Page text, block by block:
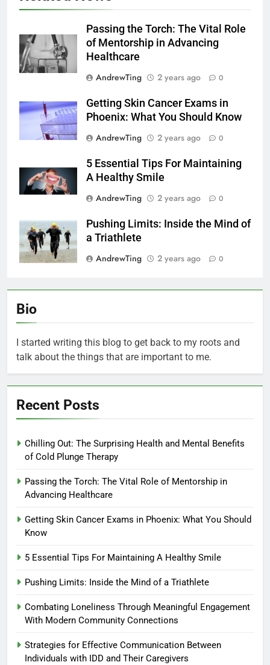
Passing the Torch: The Vital Role
of Mentorship in Advancing
Healthcare
AndrewTing
2 years ago 0
Getting Skin Cancer Exams in
Phoenix: What You Should Know
AndrewTing
2 years ago 0
5 Essential Tips For Maintaining
A Healthy Smile
AndrewTing
2 years ago 0
Pushing Limits: Inside the Mind of
a Triathlete
AndrewTing
2 years ago 0
Bio
I started writing this blog to get back to my roots and
talk about the things that are important to me.
Recent Posts
Chilling Out: The Surprising Health and Mental Benefits
of Cold Plunge Therapy
Passing the Torch: The Vital Role of Mentorship in
Advancing Healthcare
Getting Skin Cancer Exams in Phoenix: What You Should
Know
5 Essential Tips For Maintaining A Healthy Smile
Pushing Limits: Inside the Mind of a Triathlete
Combating Loneliness Through Meaningful Engagement
With Modern Community Connections
Strategies for Effective Communication Between
Individuals with IDD and Their Caregivers